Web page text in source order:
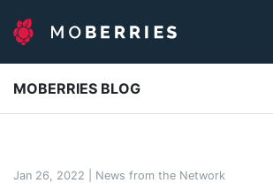
MOBERRIES BLOG
Jan 26, 2022 News from the Network